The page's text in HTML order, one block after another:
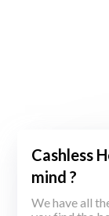
Cashless
mind ?
We have all